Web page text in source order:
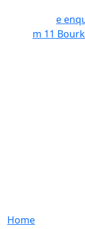
e
m 11
Home